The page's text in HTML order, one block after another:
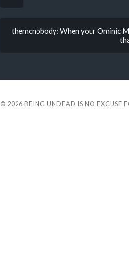
themcnobody: When your Ominic
© 2026 BEING UNDEAD IS NO EXCUSE